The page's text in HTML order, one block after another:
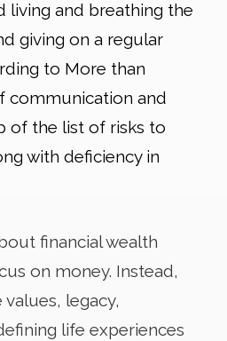
living and breathing the
giving on a regular
to More than
communication and
of the list of risks to
with deficiency in
financial wealth
on money. Instead,
legacy,
life experiences